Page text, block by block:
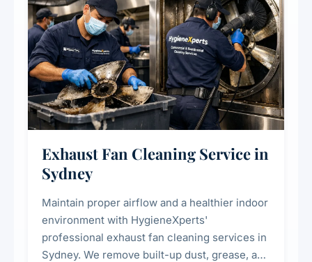
Exhaust Fan Cleaning Service in
Sydney
Maintain proper airflow and a healthier indoor
environment with HygieneXperts'
professional exhaust fan cleaning services in
Sydney. We remove built-up dust, grease, and